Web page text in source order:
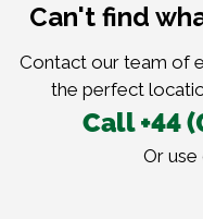
Can't find
Contact our team of
the perfect
Call +44
Or use